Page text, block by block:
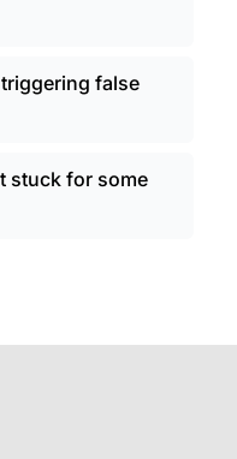
false
stuck for some